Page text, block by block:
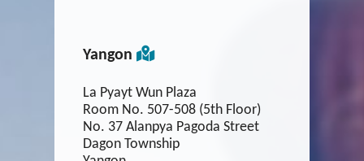
Yangon
La Pyayt Wun Plaza
Room No. 507-508 (5th Floor)
No. 37 Alanpya Pagoda Street
Dagon Township